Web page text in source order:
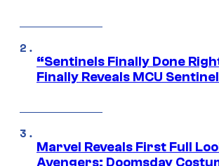
“Sentinels Finally Done
Finally Reveals MCU
Marvel Reveals First Full
Avengers: Doomsday